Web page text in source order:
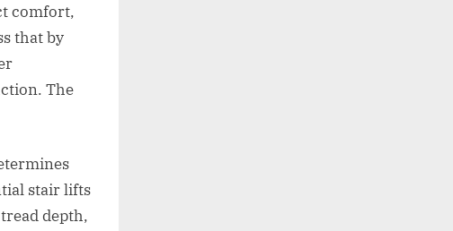
comfort,
that by
The
stair lifts
depth,